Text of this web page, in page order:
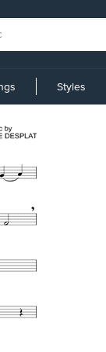
Styles